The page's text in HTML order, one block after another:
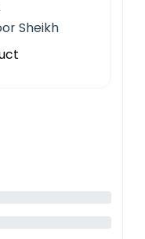
Sheikh